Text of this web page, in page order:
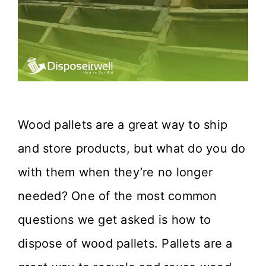
Wood pallets are a great way to ship
and store products, but what do you do
with them when they’re no longer
needed? One of the most common
questions we get asked is how to
dispose of wood pallets. Pallets are a